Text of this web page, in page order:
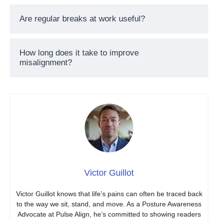
Are regular breaks at work useful?
How long does it take to improve
misalignment?
Victor Guillot
Victor Guillot knows that life’s pains can often be traced back
to the way we sit, stand, and move. As a Posture Awareness
Advocate at Pulse Align, he’s committed to showing readers